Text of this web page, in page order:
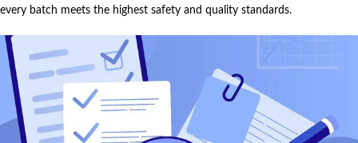
every batch meets the highest safety and quality standards.